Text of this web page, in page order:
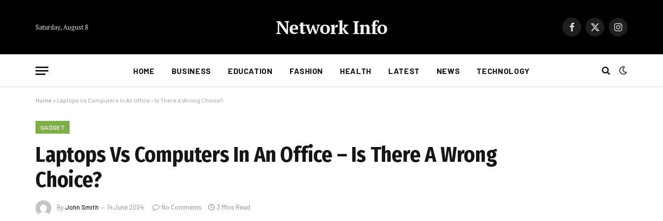
Saturday, August 8 Network Info Facebook
X
Instagram
HOME BUSINESS EDUCATION FASHION HEALTH LATEST NEWS TECHNOLOGY
Home » Laptops Vs Computers In An Office – Is There A Wrong Choice?
GADGET
Laptops Vs Computers In An Office – Is There A Wrong
Choice?
ByJohn Smith 14 June 2024 No Comments 3 Mins Read